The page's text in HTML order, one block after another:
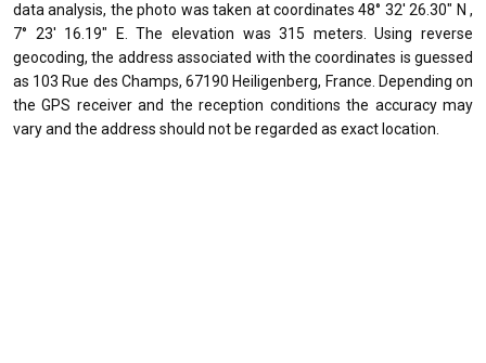
data analysis, the photo was taken at coordinates 48° 32' 26.30" N ,
7° 23' 16.19" E. The elevation was 315 meters. Using reverse
geocoding, the address associated with the coordinates is guessed
as 103 Rue des Champs, 67190 Heiligenberg, France. Depending on
the GPS receiver and the reception conditions the accuracy may
vary and the address should not be regarded as exact location.